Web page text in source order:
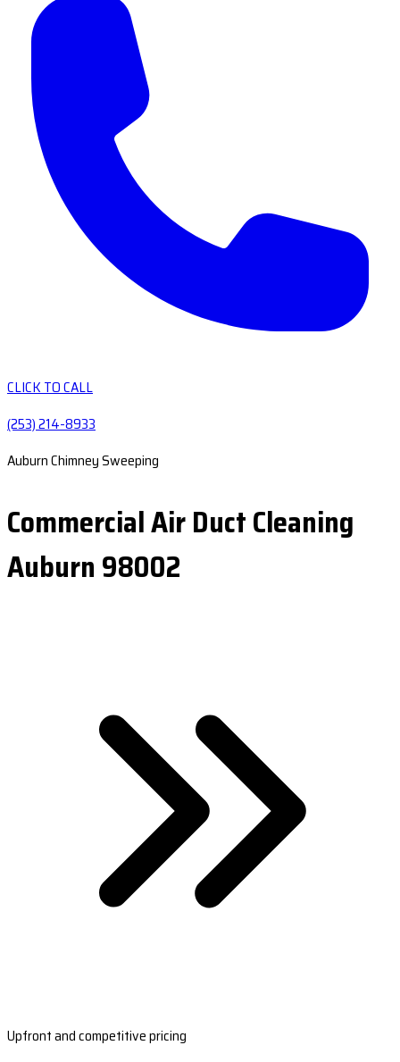
CLICK TO CALL
(253) 214-8933
Auburn Chimney Sweeping
Commercial Air Duct Cleaning
Auburn 98002
Upfront and competitive pricing